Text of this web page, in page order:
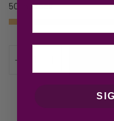
50 in stock